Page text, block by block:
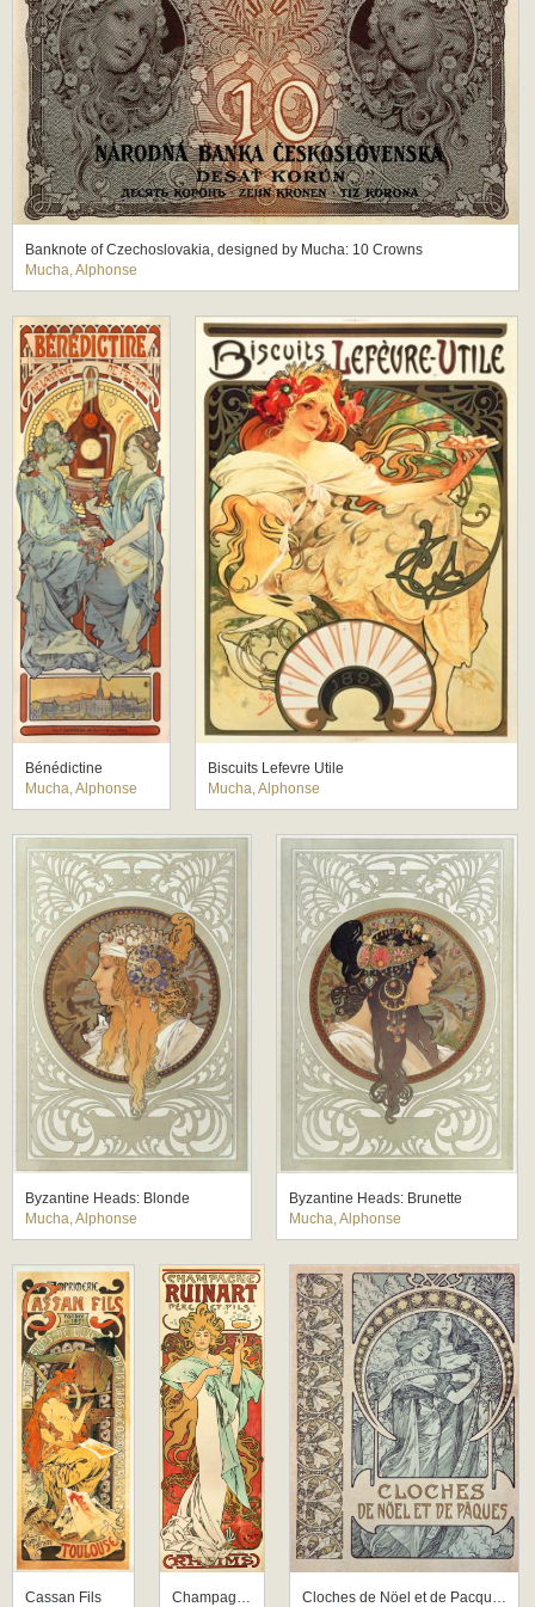
Banknote of Czechoslovakia, designed by Mucha: 10 Crowns
Mucha, Alphonse
Bénédictine
Mucha, Alphonse
Biscuits Lefevre Utile
Mucha, Alphonse
Byzantine Heads: Blonde
Mucha, Alphonse
Byzantine Heads: Brunette
Mucha, Alphonse
Cassan Fils
Champagne Ruinart
Cloches de Nöel et de Pacques